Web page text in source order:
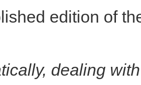
edition of
dealing